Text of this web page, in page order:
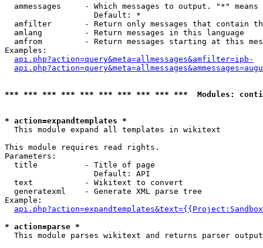
ammessages     - Which messages to output. "*" means
                   Default: *
amfilter       - Return only messages that contain
  amlang         - Return messages in this language
amfrom         - Return messages starting at this
Examples:
api.php?action=query&meta=allmessages&amfilter=ipb-
*** *** *** *** *** *** *** *** *** ***  Modules:
* action=expandtemplates *
This module expand all templates in wikitext
This module requires read rights.
Parameters:
  title          - Title of page
                   Default: API
  text           - Wikitext to convert
  generatexml    - Generate XML parse tree
Example:
* action=parse *
This module parses wikitext and returns parser output